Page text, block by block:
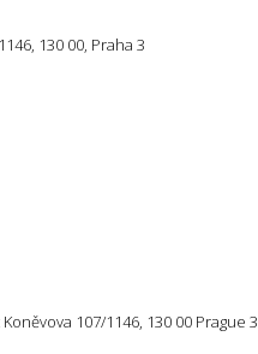
130 00, Praha 3
107/1146, 130 00 Prague 3